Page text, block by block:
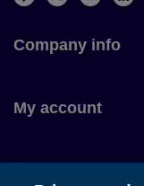
Company info
My account